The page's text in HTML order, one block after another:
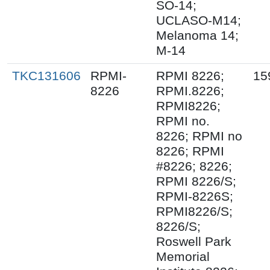
SO-14;
UCLASO-M14;
Melanoma 14;
M-14
TKC131606
RPMI-
8226
RPMI 8226;
RPMI.8226;
RPMI8226;
RPMI no.
8226; RPMI no
8226; RPMI
#8226; 8226;
RPMI 8226/S;
RPMI-8226S;
RPMI8226/S;
8226/S;
Roswell Park
Memorial